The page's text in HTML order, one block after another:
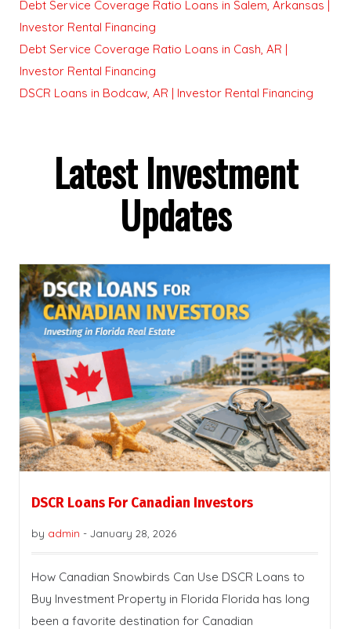
Debt Service Coverage Ratio Loans in Salem, Arkansas |
Investor Rental Financing
Debt Service Coverage Ratio Loans in Cash, AR |
Investor Rental Financing
DSCR Loans in Bodcaw, AR | Investor Rental Financing
Latest Investment
Updates
DSCR Loans For Canadian Investors
by admin - January 28, 2026
How Canadian Snowbirds Can Use DSCR Loans to
Buy Investment Property in Florida Florida has long
been a favorite destination for Canadian